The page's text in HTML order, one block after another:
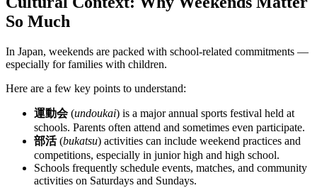
So Much
In Japan, weekends are packed with school-related commitments —
especially for families with children.
Here are a few key points to understand:
運動会(undoukai) is a major annual sports festival held at
schools. Parents often attend and sometimes even participate.
部活(bukatsu) activities can include weekend practices and
competitions, especially in junior high and high school.
Schools frequently schedule events, matches, and community
activities on Saturdays and Sundays.